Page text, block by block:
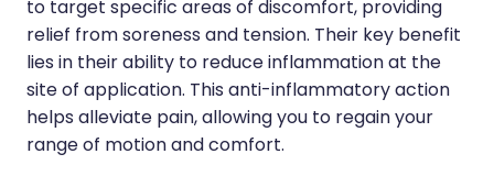
Hiv Prep And Pep Dispensing
Medicine Review
Medication & Needle Disposal
Methadone
Women's Health
to target specific areas of discomfort, providing
relief from soreness and tension. Their key benefit
lies in their ability to reduce inflammation at the
site of application. This anti-inflammatory action
helps alleviate pain, allowing you to regain your
range of motion and comfort.